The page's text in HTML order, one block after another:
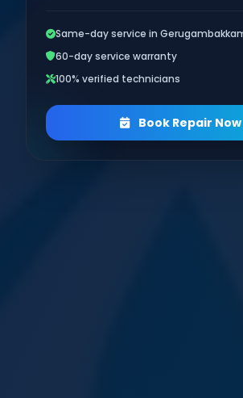
Same-day service in
60-day service warranty
100% verified technicians
Book Repair Now